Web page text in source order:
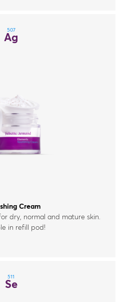
507
Ag
Cream
dry, normal and mature skin.
511
Se